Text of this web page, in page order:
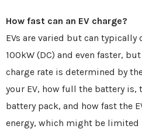
How fast can an EV charge?
EVs are varied but can typically
100kW (DC) and even faster,
charge rate is determined by
your EV, how full the battery is,
battery pack, and how fast the
energy, which might be limited